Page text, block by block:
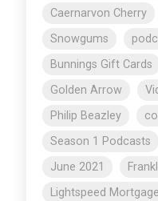
Caernarvon Cherry
Snowgums
Bunnings Gift Cards
Golden Arrow
Philip Beazley
Season 1 Podcasts
June 2021
Lightspeed